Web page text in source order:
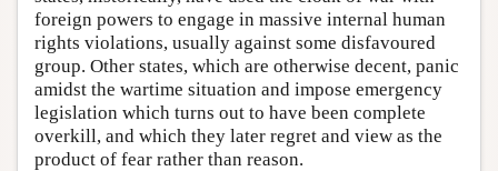
foreign powers to engage in massive internal human
rights violations, usually against some disfavoured
group. Other states, which are otherwise decent, panic
amidst the wartime situation and impose emergency
legislation which turns out to have been complete
overkill, and which they later regret and view as the
product of fear rather than reason.